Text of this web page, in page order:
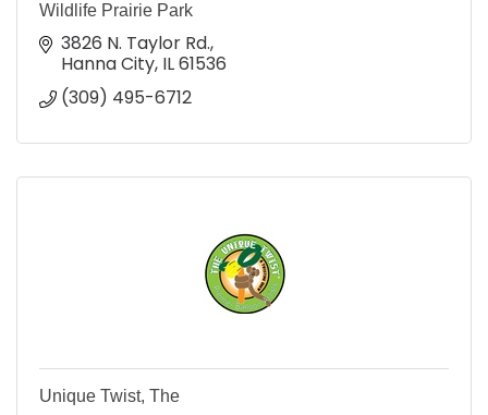
Wildlife Prairie Park
3826 N. Taylor Rd.
Hanna City IL61536
(309) 495-6712
Unique Twist, The